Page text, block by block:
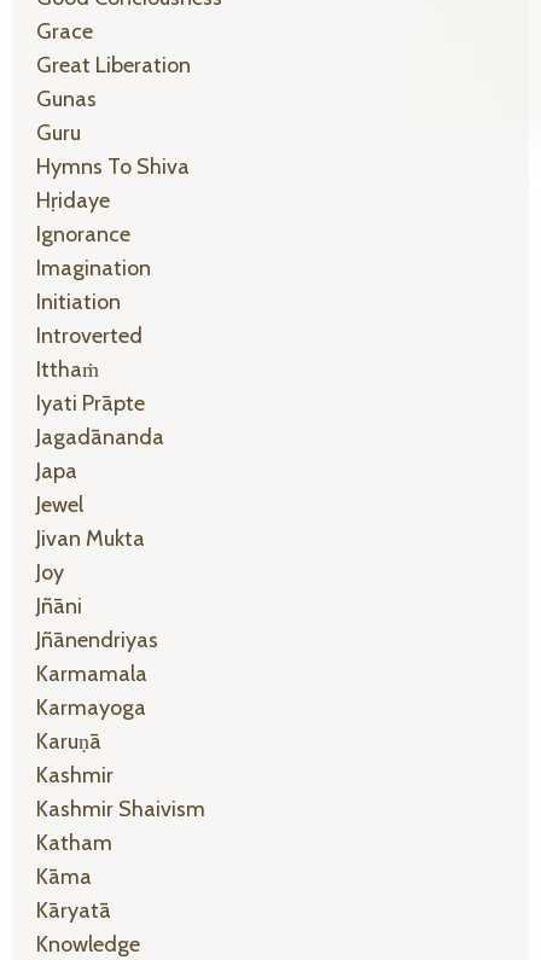
Grace
Great Liberation
Gunas
Guru
Hymns To Shiva
Hṛidaye
Ignorance
Imagination
Initiation
Introverted
Itthaṁ
Iyati Prāpte
Jagadānanda
Japa
Jewel
Jivan Mukta
Joy
Jñāni
Jñānendriyas
Karmamala
Karmayoga
Karuṇā
Kashmir
Kashmir Shaivism
Katham
Kāma
Kāryatā
Knowledge